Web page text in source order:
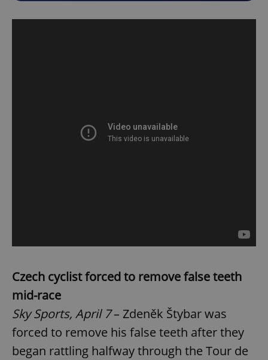
Czech cyclist forced to remove false teeth
mid-race
Sky Sports, April 7– Zdeněk Štybar was
forced to remove his false teeth after they
began rattling halfway through the Tour de